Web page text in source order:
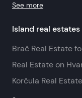
See more
Island real estates
Brač Real Estate
Real Estate on
Korčula Real